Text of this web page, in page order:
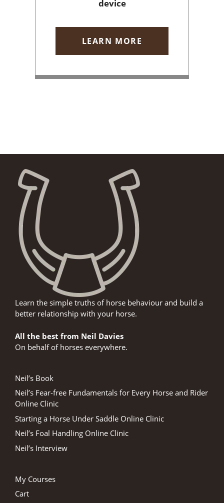
device
LEARN MORE
Learn the simple truths of horse behaviour and build a
better relationship with your horse.
All the best from Neil Davies
On behalf of horses everywhere.
Neil’s Book
Neil’s Fear-free Fundamentals for Every Horse and Rider
Online Clinic
Starting a Horse Under Saddle Online Clinic
Neil’s Foal Handling Online Clinic
Neil’s Interview
My Courses
Cart